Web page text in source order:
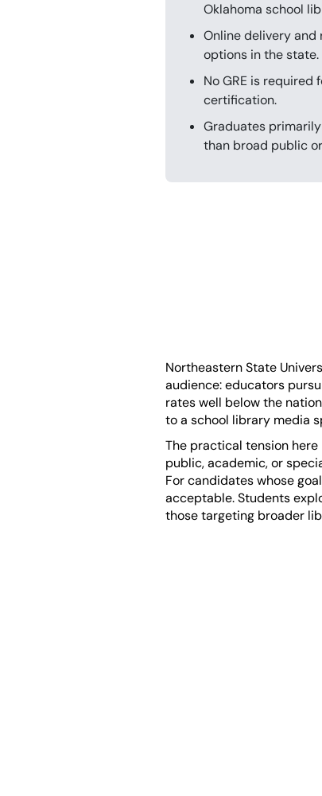
Oklahoma school
Online delivery
options in the state.
No GRE is
certification.
Graduates
than broad public
Northeastern State
audience: educators
rates well below the
to a school library media
The practical tension
public, academic, or
For candidates whose
acceptable. Students
those targeting broader